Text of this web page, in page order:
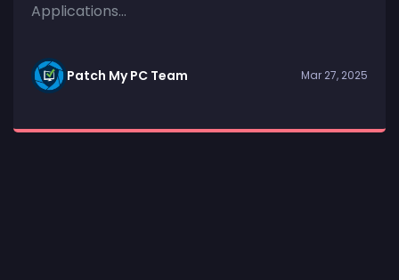
Applications...
Patch My PC Team Mar 27, 2025